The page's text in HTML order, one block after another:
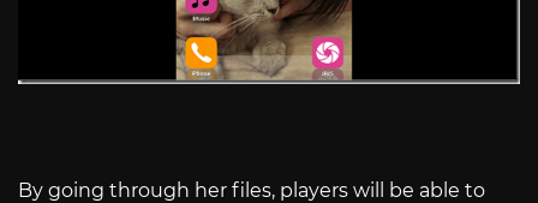
By going through her files, players will be able to